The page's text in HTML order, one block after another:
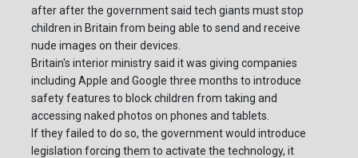
after after the government said tech giants must stop
children in Britain from being able to send and receive
nude images on their devices.
Britain's interior ministry said it was giving companies
including Apple and Google three months to introduce
safety features to block children from taking and
accessing naked photos on phones and tablets.
If they failed to do so, the government would introduce
legislation forcing them to activate the technology, it